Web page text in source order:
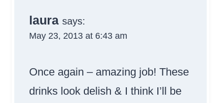
laura says:
May 23, 2013 at 6:43 am
Once again – amazing job! These
drinks look delish & I think I’ll be